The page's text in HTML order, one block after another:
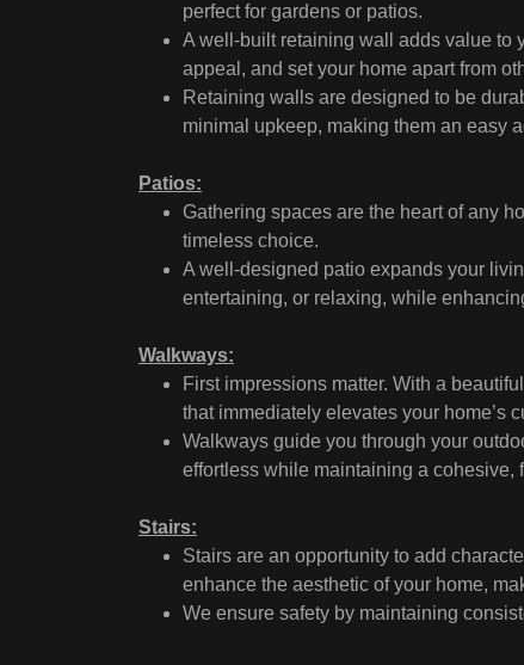
perfect for gardens or patios.
A well-built retaining wall adds value to
appeal, and set your home apart from
Retaining walls are designed to be
minimal upkeep, making them an easy
Patios:
Gathering spaces are the heart of any
timeless choice.
A well-designed patio expands your
entertaining, or relaxing, while
Walkways:
First impressions matter. With a
that immediately elevates your home’s
Walkways guide you through your
effortless while maintaining a cohesive,
Stairs:
Stairs are an opportunity to add
enhance the aesthetic of your home,
We ensure safety by maintaining